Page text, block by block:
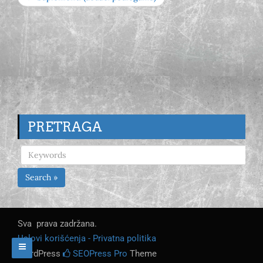
PRETRAGA
Search »
Sva prava zadržana.
Uslovi korišćenja - Privatna politika
WordPress
SEOPress Pro Theme